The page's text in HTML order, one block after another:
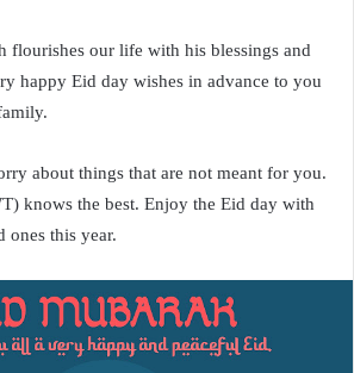
flourishes our life with his blessings and
happy Eid day wishes in advance to you
about things that are not meant for you.
knows the best. Enjoy the Eid day with
ones this year.